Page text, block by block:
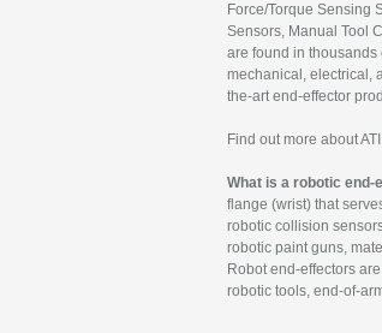
Force/Torque Sensing
Sensors, Manual Tool
are found in
mechanical, electrical,
the-art end-effector
Find out more about
What is a robotic end-
flange (wrist) that
robotic collision
robotic paint guns,
Robot end-effectors
robotic tools, end-of-